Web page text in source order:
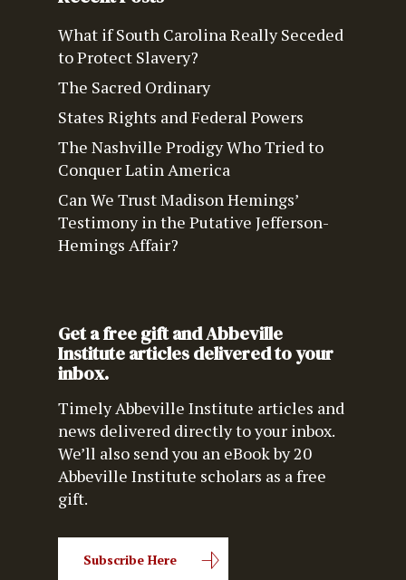
What if South Carolina Really Seceded
to Protect Slavery?
The Sacred Ordinary
States Rights and Federal Powers
The Nashville Prodigy Who Tried to
Conquer Latin America
Can We Trust Madison Hemings’
Testimony in the Putative Jefferson-
Hemings Affair?
Get a free gift and Abbeville
Institute articles delivered to your
inbox.
Timely Abbeville Institute articles and
news delivered directly to your inbox.
We’ll also send you an eBook by 20
Abbeville Institute scholars as a free
gift.
Subscribe Here